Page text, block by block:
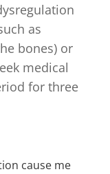
as
bones) or
medical
for three
cause me